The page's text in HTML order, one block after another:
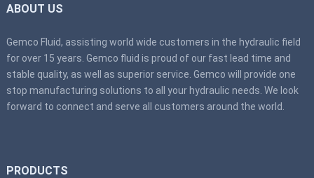
ABOUT US
Gemco Fluid, assisting world wide customers in the hydraulic field
for over 15 years. Gemco fluid is proud of our fast lead time and
stable quality, as well as superior service. Gemco will provide one
stop manufacturing solutions to all your hydraulic needs. We look
forward to connect and serve all customers around the world.
PRODUCTS